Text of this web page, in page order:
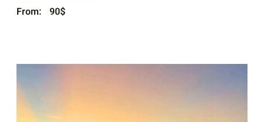
From: 90$